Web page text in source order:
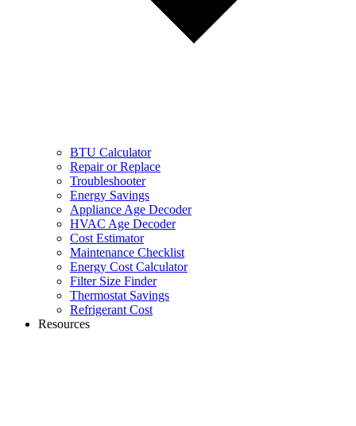
BTU Calculator
Repair or Replace
Troubleshooter
Energy Savings
Appliance Age Decoder
HVAC Age Decoder
Cost Estimator
Maintenance Checklist
Energy Cost Calculator
Filter Size Finder
Thermostat Savings
Refrigerant Cost
Resources